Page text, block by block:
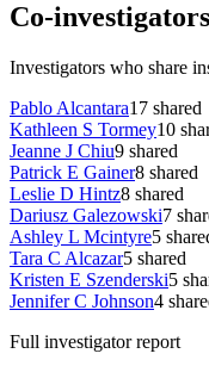
Co-investigators
Investigators who share
Pablo Alcantara17 shared
Kathleen S Tormey10
Jeanne J Chiu9 shared
Patrick E Gainer8 shared
Leslie D Hintz8 shared
Dariusz Galezowski7
Ashley L Mcintyre5
Tara C Alcazar5 shared
Kristen E Szenderski5
Jennifer C Johnson4
Full investigator report